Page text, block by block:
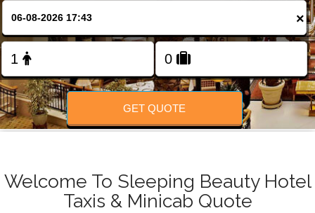
FOLLOW US
×
GET QUOTE
Welcome To Sleeping Beauty Hotel
Taxis & Minicab Quote